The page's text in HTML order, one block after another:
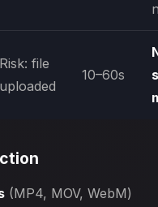
Risk: file
uploaded
10–60s
(MP4, MOV, WebM)